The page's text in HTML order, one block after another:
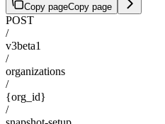
Copy pageCopy page
POST
/
v3beta1
/
organizations
/
{org_id}
/